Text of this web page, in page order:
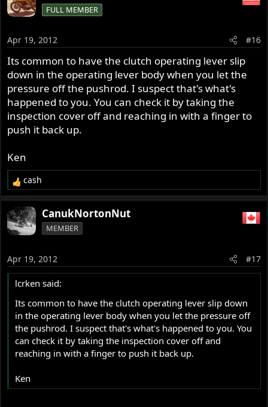
http://www.norvilmotorcycle.co.uk/030023.htm
FULL MEMBER
Apr 19, 2012 #16
Its common to have the clutch operating lever slip
down in the operating lever body when you let the
pressure off the pushrod. I suspect that's what's
happened to you. You can check it by taking the
inspection cover off and reaching in with a finger to
push it back up.
Ken
R
e
a
c
t
n
s
cash
CanukNortonNut
MEMBER
Apr 19, 2012 #17
lcrken said:
Its common to have the clutch operating lever slip down
in the operating lever body when you let the pressure off
the pushrod. I suspect that's what's happened to you. You
can check it by taking the inspection cover off and
reaching in with a finger to push it back up.
Ken